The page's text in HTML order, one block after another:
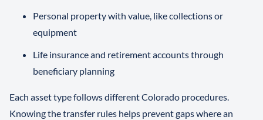
Personal property with value, like collections or
equipment
Life insurance and retirement accounts through
beneficiary planning
Each asset type follows different Colorado procedures.
Knowing the transfer rules helps prevent gaps where an